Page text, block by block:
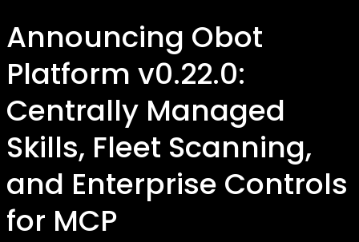
Announcing Obot
Platform v0.22.0:
Centrally Managed
Skills, Fleet Scanning,
and Enterprise Controls
for MCP